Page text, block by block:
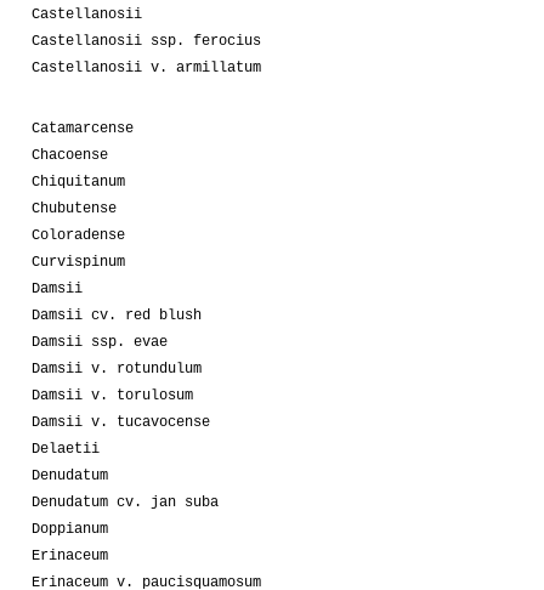
Castellanosii
Castellanosii ssp. ferocius
Castellanosii v. armillatum
Catamarcense
Chacoense
Chiquitanum
Chubutense
Coloradense
Curvispinum
Damsii
Damsii cv. red blush
Damsii ssp. evae
Damsii v. rotundulum
Damsii v. torulosum
Damsii v. tucavocense
Delaetii
Denudatum
Denudatum cv. jan suba
Doppianum
Erinaceum
Erinaceum v. paucisquamosum